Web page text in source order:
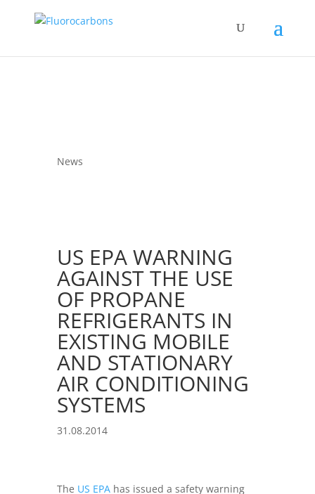
News
US EPA WARNING
AGAINST THE USE
OF PROPANE
REFRIGERANTS IN
EXISTING MOBILE
AND STATIONARY
AIR CONDITIONING
SYSTEMS
31.08.2014
The US EPAhas issued a safety warning